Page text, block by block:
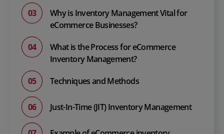
Why is Inventory Management Vital for
eCommerce Businesses?
What is the Process for eCommerce
Inventory Management?
Techniques and Methods
Just-In-Time (JIT) Inventory Management